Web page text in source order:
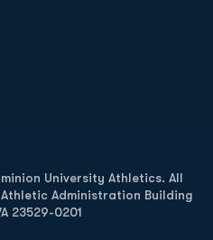
University Athletics. All
Administration Building
23529-0201